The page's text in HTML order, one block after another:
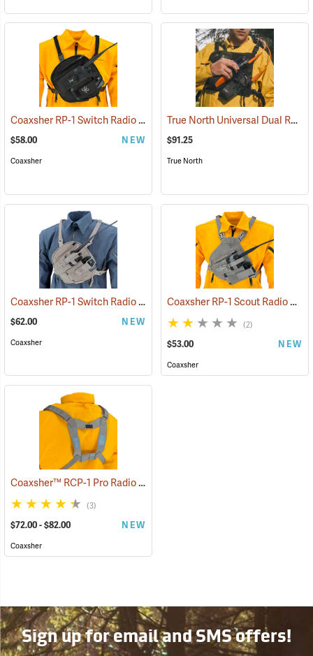
Coaxsher RP-1 Switch Radio Harness, Black (35317)
$58.00 NEW
Coaxsher
True North Universal Dual Radio Chest Harness
$91.25
True North
Coaxsher RP-1 Switch Radio Harness, Desert Tan (35417)
$62.00 NEW
Coaxsher
Coaxsher RP-1 Scout Radio Chest Harness, Desert Tan
(2)
$53.00 NEW
Coaxsher
Coaxsher™ RCP-1 Pro Radio Chest Harness
(3)
$72.00 - $82.00 NEW
Coaxsher
Sign up for email and SMS offers!